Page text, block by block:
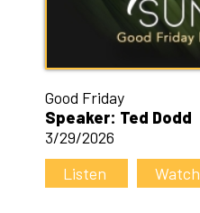
Good Friday
Speaker: Ted Dodd
3/29/2026
Listen
Watch